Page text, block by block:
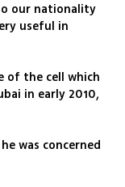
our nationality
useful in
of the cell which
in early 2010,
was concerned